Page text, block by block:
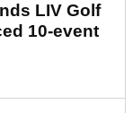
LIV Golf
10-event